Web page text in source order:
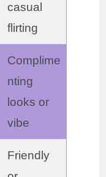
casual
flirting
Complime
nting
looks or
vibe
Friendly